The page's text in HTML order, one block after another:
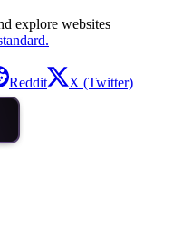
explore websites
Reddit X (Twitter)